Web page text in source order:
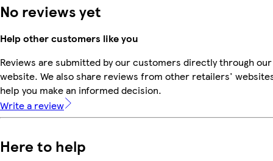
No reviews yet
Help other customers like you
Reviews are submitted by our customers directly through our
website. We also share reviews from other retailers'
help you make an informed decision.
Write a review
Here to help